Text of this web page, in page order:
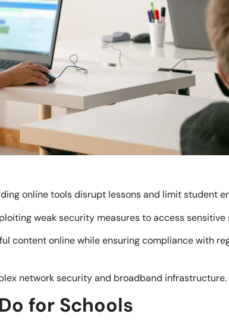
online tools disrupt lessons and limit student
weak security measures to access
content online while ensuring compliance with
network security and broadband infrastructure.
for Schools